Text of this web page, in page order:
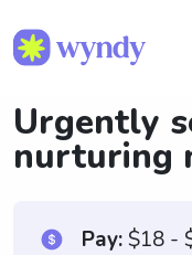
Urgently
nurturing
Pay:$18 -